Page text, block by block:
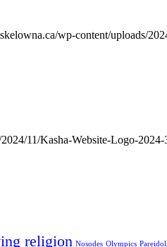
wp-content/uploads/
11/Kasha-Website-Logo-
religion Nosodes Olympics